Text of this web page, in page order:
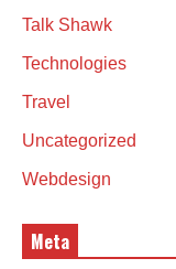
Talk Shawk
Technologies
Travel
Uncategorized
Webdesign
Meta